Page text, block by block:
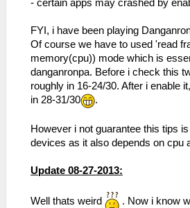
- certain apps may crashed by
FYI, i have been playing
Of course we have to used 'read
memory(cpu)) mode which is
danganronpa. Before i check this
roughly in 16-24/30. After i enable
in 28-31/30
.
However i not guarantee this tips
devices as it also depends on cpu
Update 08-27-2013:
Well thats weird
. Now i know